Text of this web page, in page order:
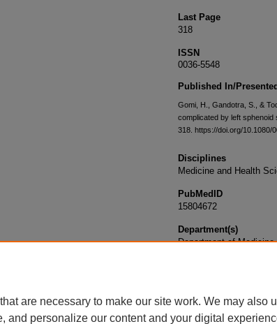
Last Page
318
ISSN
0036-5548
Published In/
Gomi, H., Gandotra, S., &
complicated by left sphenoid
318. https://doi.org/10.1080/
Disciplines
Medicine and Health
PubMedID
15804672
Department(s)
Department of Medicine
are necessary to make our site work. We may also
and personalize our content and your digital